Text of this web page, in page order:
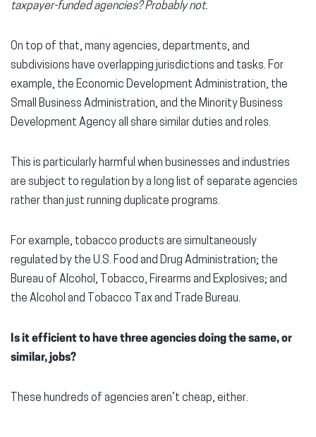
taxpayer-funded agencies? Probably not.
On top of that, many agencies, departments, and
subdivisions have overlapping jurisdictions and tasks. For
example, the Economic Development Administration, the
Small Business Administration, and the Minority Business
Development Agency all share similar duties and roles.
This is particularly harmful when businesses and industries
are subject to regulation by a long list of separate agencies
rather than just running duplicate programs.
For example, tobacco products are simultaneously
regulated by the U.S. Food and Drug Administration; the
Bureau of Alcohol, Tobacco, Firearms and Explosives; and
the Alcohol and Tobacco Tax and Trade Bureau.
Is it efficient to have three agencies doing the same, or
similar, jobs?
These hundreds of agencies aren’t cheap, either.